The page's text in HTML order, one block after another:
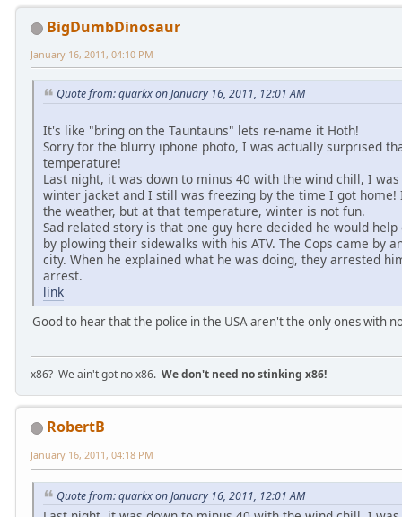
BigDumbDinosaur
January 16, 2011, 04:10 PM
Quote from: quarkx on January 16, 2011, 12:01 AM
It's like "bring on the Tauntauns" lets re-name it Hoth!
Sorry for the blurry iphone photo, I was actually surprised
temperature!
Last night, it was down to minus 40 with the wind chill, I
winter jacket and I still was freezing by the time I got
the weather, but at that temperature, winter is not fun.
Sad related story is that one guy here decided he would
by plowing their sidewalks with his ATV. The Cops came by
city. When he explained what he was doing, they arrested
arrest.
link
Good to hear that the police in the USA aren't the only ones with
x86? We ain't got no x86. We don't need no stinking x86!
RobertB
January 16, 2011, 04:18 PM
Quote from: quarkx on January 16, 2011, 12:01 AM